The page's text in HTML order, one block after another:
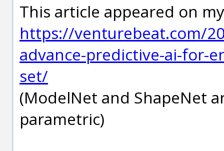
This article appeared on
https://venturebeat.com/
advance-predictive-ai-for-
set/
(ModelNet and ShapeNet
parametric)